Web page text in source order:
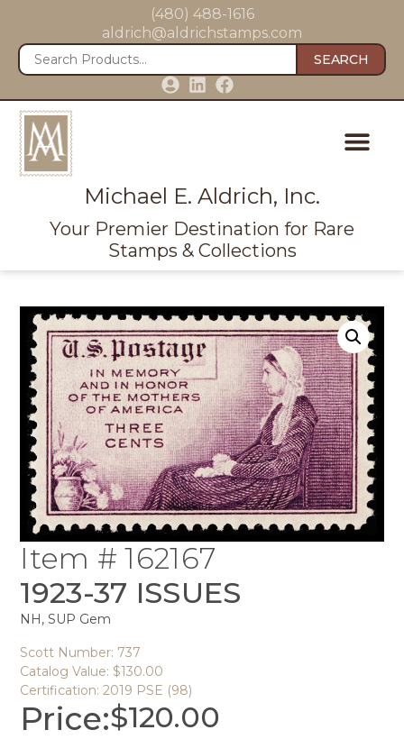
(480) 488-1616
aldrich@aldrichstamps.com
SEARCH
Michael E. Aldrich, Inc.
Your Premier Destination for Rare
Stamps & Collections
Item # 162167
1923-37 ISSUES
NH, SUP Gem
Scott Number: 737
Catalog Value: $130.00
Certification: 2019 PSE (98)
Price:$120.00